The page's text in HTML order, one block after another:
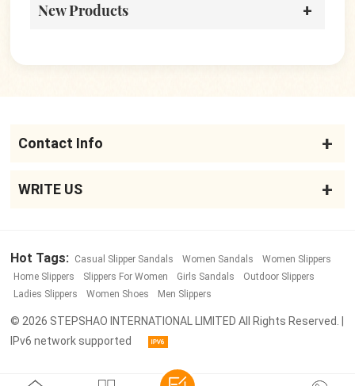
New Products
Contact Info
WRITE US
Hot Tags: Casual Slipper Sandals Women Sandals
Women Slippers
Home Slippers
Slippers For Women Girls Sandals
Outdoor Slippers
Ladies Slippers
Women Shoes Men Slippers
© 2026 STEPSHAO INTERNATIONAL LIMITED All Rights Reserved. |
IPv6 network supported